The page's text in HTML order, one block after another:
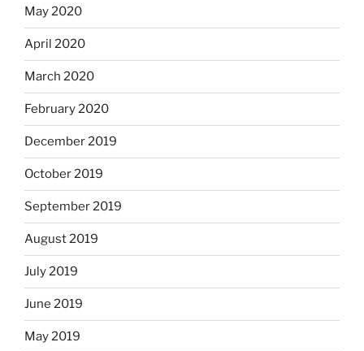
May 2020
April 2020
March 2020
February 2020
December 2019
October 2019
September 2019
August 2019
July 2019
June 2019
May 2019